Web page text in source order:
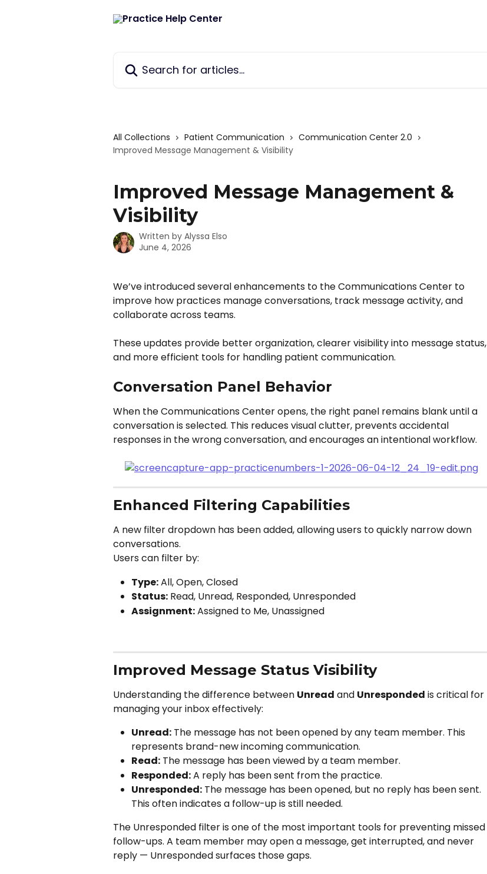
All Collections Patient Communication
Communication Center 2.0
Improved Message Management & Visibility
Improved Message Management &
Visibility
Written by Alyssa Elso
June 4, 2026
We’ve introduced several enhancements to the Communications Center to
improve how practices manage conversations, track message activity, and
collaborate across teams.
These updates provide better organization, clearer visibility into message status,
and more efficient tools for handling patient communication.
Conversation Panel Behavior
When the Communications Center opens, the right panel remains blank until a
conversation is selected. This reduces visual clutter, prevents accidental
responses in the wrong conversation, and encourages an intentional workflow.
Enhanced Filtering Capabilities
A new filter dropdown has been added, allowing users to quickly narrow down
conversations.
Users can filter by:
Type: All, Open, Closed
Status: Read, Unread, Responded, Unresponded
Assignment: Assigned to Me, Unassigned
Improved Message Status Visibility
Understanding the difference between Unread and Unresponded is critical for
managing your inbox effectively:
Unread: The message has not been opened by any team member. This
represents brand-new incoming communication.
Read: The message has been viewed by a team member.
Responded: A reply has been sent from the practice.
Unresponded: The message has been opened, but no reply has been sent.
This often indicates a follow-up is still needed.
The Unresponded filter is one of the most important tools for preventing missed
follow-ups. A team member may open a message, get interrupted, and never
reply — Unresponded surfaces those gaps.